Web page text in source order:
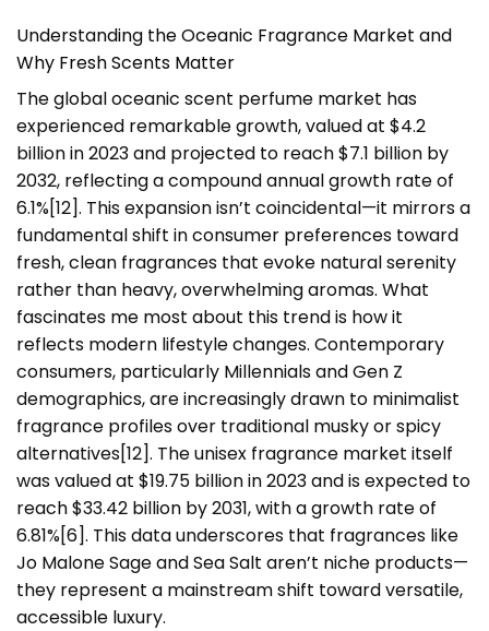
Understanding the Oceanic Fragrance Market and
Why Fresh Scents Matter
The global oceanic scent perfume market has
experienced remarkable growth, valued at $4.2
billion in 2023 and projected to reach $7.1 billion by
2032, reflecting a compound annual growth rate of
6.1%[12]. This expansion isn’t coincidental—it mirrors a
fundamental shift in consumer preferences toward
fresh, clean fragrances that evoke natural serenity
rather than heavy, overwhelming aromas. What
fascinates me most about this trend is how it
reflects modern lifestyle changes. Contemporary
consumers, particularly Millennials and Gen Z
demographics, are increasingly drawn to minimalist
fragrance profiles over traditional musky or spicy
alternatives[12]. The unisex fragrance market itself
was valued at $19.75 billion in 2023 and is expected to
reach $33.42 billion by 2031, with a growth rate of
6.81%[6]. This data underscores that fragrances like
Jo Malone Sage and Sea Salt aren’t niche products—
they represent a mainstream shift toward versatile,
accessible luxury.